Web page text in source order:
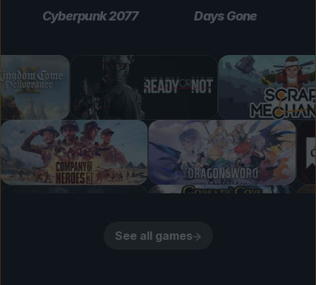
Cyberpunk 2077 Days Gone
See all games